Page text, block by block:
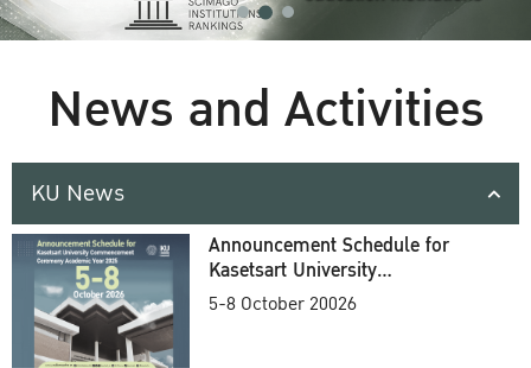
News and Activities
KU News
Announcement Schedule for
Kasetsart University
Commencement Ceremony
5-8 October 20026